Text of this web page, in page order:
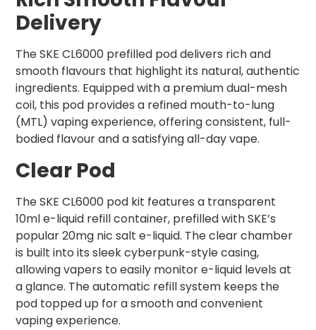
Delivery
The SKE CL6000 prefilled pod delivers rich and
smooth flavours that highlight its natural, authentic
ingredients. Equipped with a premium dual-mesh
coil, this pod provides a refined mouth-to-lung
(MTL) vaping experience, offering consistent, full-
bodied flavour and a satisfying all-day vape.
Clear Pod
The SKE CL6000 pod kit features a transparent
10ml e-liquid refill container, prefilled with SKE’s
popular 20mg nic salt e-liquid. The clear chamber
is built into its sleek cyberpunk-style casing,
allowing vapers to easily monitor e-liquid levels at
a glance. The automatic refill system keeps the
pod topped up for a smooth and convenient
vaping experience.